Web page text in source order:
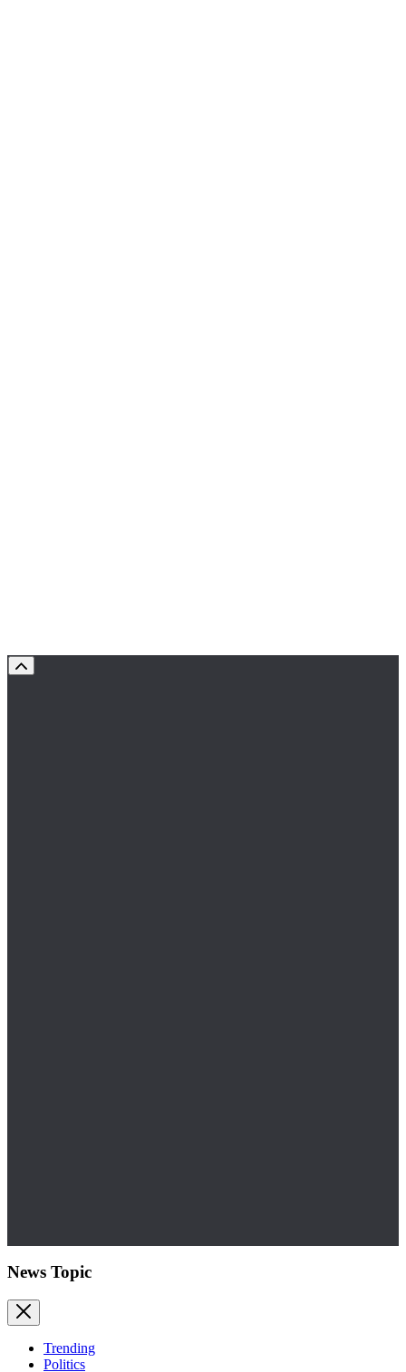
News Topic
Trending
Politics